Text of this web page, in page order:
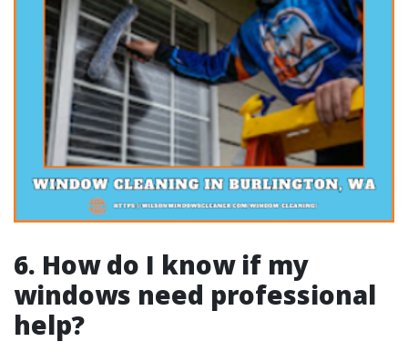
6. How do I know if my
windows need professional
help?